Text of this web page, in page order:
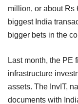
million, or about Rs
biggest India
bigger bets in the
Last month, the PE
infrastructure
assets. The InvIT,
documents with